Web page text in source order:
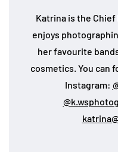
Katrina is the
enjoys
her favourite
cosmetics. You can
Instagram: